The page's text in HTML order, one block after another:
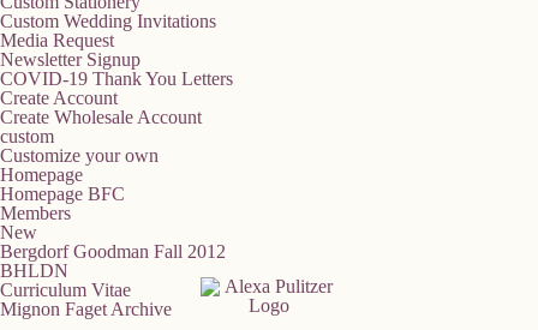
Custom Wedding Invitations
Media Request
Newsletter Signup
COVID-19 Thank You Letters
Create Account
Create Wholesale Account
custom
Customize your own
Homepage
Homepage BFC
Members
New
Bergdorf Goodman Fall 2012
BHLDN
Curriculum Vitae
Mignon Faget Archive